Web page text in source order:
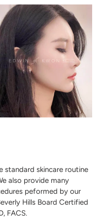
standard skincare routine
also provide many
peformed by our
Hills Board Certified
FACS.